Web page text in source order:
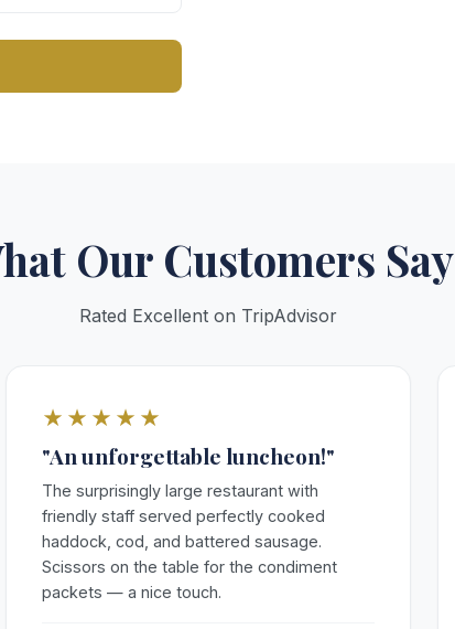
Our Customers Say
Rated Excellent on TripAdvisor
★★★★★
"An unforgettable luncheon!"
The surprisingly large restaurant with
friendly staff served perfectly cooked
haddock, cod, and battered sausage.
Scissors on the table for the condiment
packets — a nice touch.